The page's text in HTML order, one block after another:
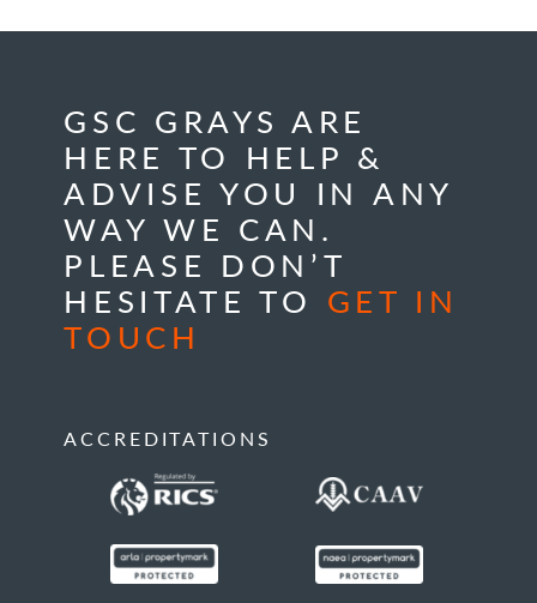
GSC GRAYS ARE
HERE TO HELP &
ADVISE YOU IN ANY
WAY WE CAN.
PLEASE DON’T
HESITATE TO GET IN
TOUCH
ACCREDITATIONS